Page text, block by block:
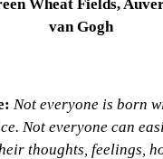
Wheat Fields,
van Gogh
Not everyone is born
Not everyone can
thoughts, feelings,